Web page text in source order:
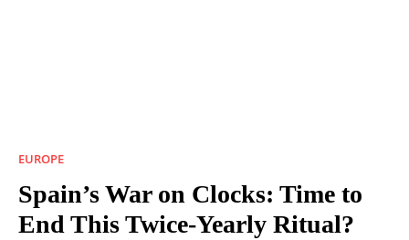
EUROPE
Spain’s War on Clocks: Time to
End This Twice-Yearly Ritual?